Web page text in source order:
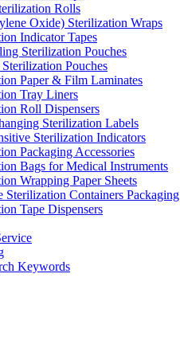
Rolls
Oxide) Sterilization Wraps
Indicator Tapes
Sterilization Pouches
Sterilization Pouches
Paper & Film Laminates
Tray Liners
Roll Dispensers
Sterilization Labels
Sterilization Indicators
Packaging Accessories
Bags for Medical Instruments
Wrapping Paper Sheets
Sterilization Containers Packaging
Tape Dispensers
Keywords